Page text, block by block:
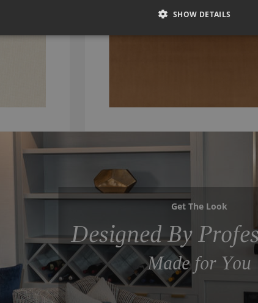
Get The Look
Designed By
Made for You
SHOW DETAILS